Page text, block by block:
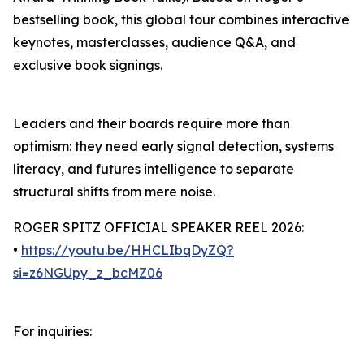
bestselling book, this global tour combines interactive
keynotes, masterclasses, audience Q&A, and
exclusive book signings.
Leaders and their boards require more than
optimism: they need early signal detection, systems
literacy, and futures intelligence to separate
structural shifts from mere noise.
ROGER SPITZ OFFICIAL SPEAKER REEL 2026:
• https://youtu.be/HHCLIbqDyZQ?
si=z6NGUpy_z_bcMZ06
For inquiries: